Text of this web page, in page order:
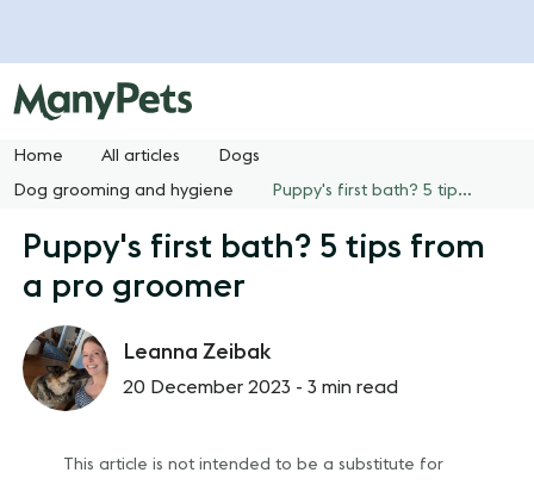
Home All articles Dogs
Dog grooming and hygiene Puppy's first bath? 5 tips from a pro groomer
Puppy's first bath? 5 tips from
a pro groomer
Leanna Zeibak
20 December 2023 -3 min read
This article is not intended to be a substitute for